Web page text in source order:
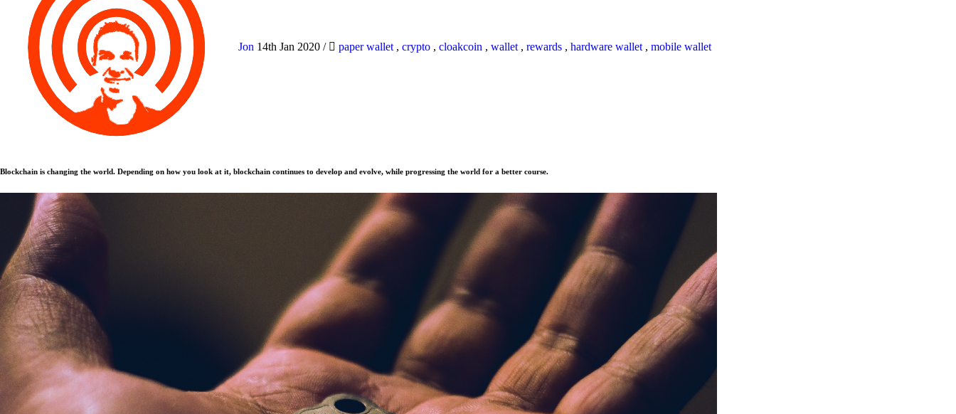
Jon 14th Jan 2020 / paper wallet , crypto , cloakcoin , wallet , rewards , hardware wallet , mobile wallet
Blockchain is changing the world. Depending on how you look at it, blockchain continues to develop and evolve, while progressing the world for a better course.